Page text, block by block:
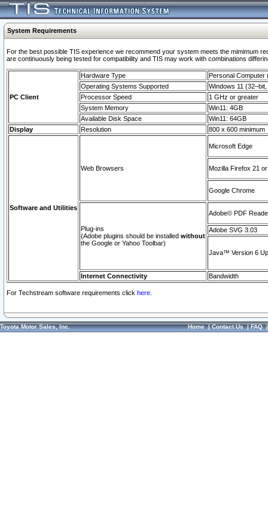
System Requirements
For the best possible TIS experience we recommend your system meets the mimimum
are continuously being tested for compatibility and TIS may work with combinations
PC Client
Hardware Type
Personal Computer
Operating Systems Supported
Windows 11
Processor Speed
1 GHz or greater
System Memory
Win11: 4GB
Available Disk Space
Win11: 64GB
Display
Resolution 800 x 600 minimum
Software and Utilities
Web Browsers
Microsoft Edge
Mozilla Firefox 21
Google Chrome
Plug-ins
(Adobe plugins should be installed without
the Google or Yahoo Toolbar)
Adobe© PDF
Adobe SVG 3.03
Java™ Version 6
Internet Connectivity Bandwidth
For Techstream software requirements click here.
Toyota Motor Sales, Inc. Home|Contact Us|FAQ